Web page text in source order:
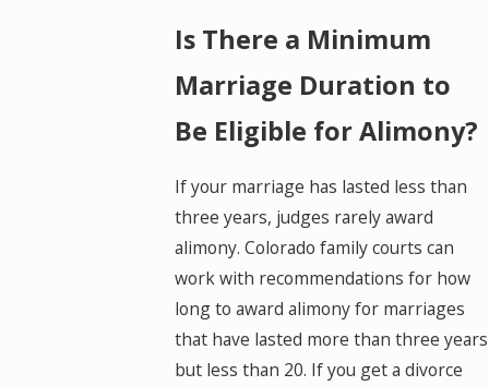
Is There a Minimum
Marriage Duration to
Be Eligible for Alimony?
If your marriage has lasted less than
three years, judges rarely award
alimony. Colorado family courts can
work with recommendations for how
long to award alimony for marriages
that have lasted more than three years
but less than 20. If you get a divorce